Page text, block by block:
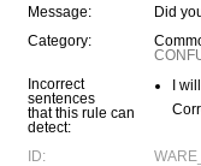
Message:
Did
Category:
Incorrect
sentences
that this rule can
detect:
I will
ID: